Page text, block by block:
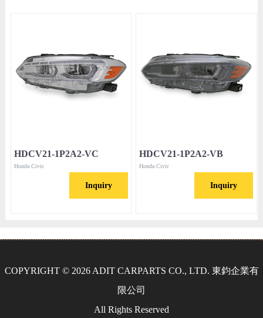
HDCV21-1P2A2-VC
Honda Civic
Inquiry
HDCV21-1P2A2-VB
Honda Civic
Inquiry
COPYRIGHT © 2026 ADIT CARPARTS CO., LTD. 東鈞企業有
限公司
All Rights Reserved